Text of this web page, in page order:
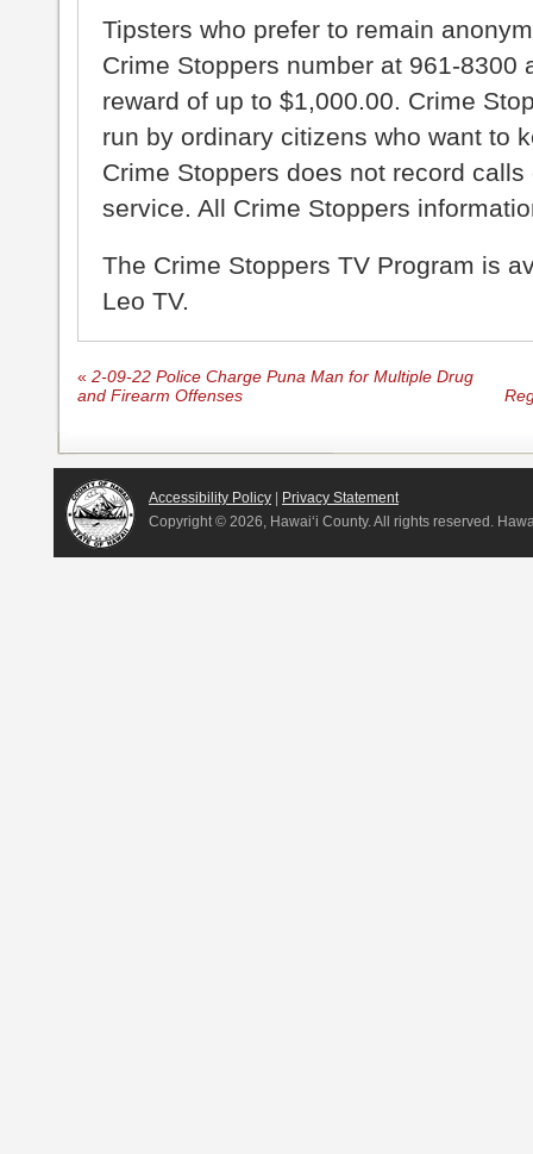
Tipsters who prefer to remain
Crime Stoppers number at 961-8300
reward of up to $1,000.00. Crime
run by ordinary citizens who want to
Crime Stoppers does not record
service. All Crime Stoppers
The Crime Stoppers TV Program is
Leo TV.
« 2-09-22 Police Charge Puna Man for Multiple Drug
and Firearm Offenses
Accessibility Policy
Privacy Statement
Copyright © 2026, Hawai‘i County. All rights reserved.